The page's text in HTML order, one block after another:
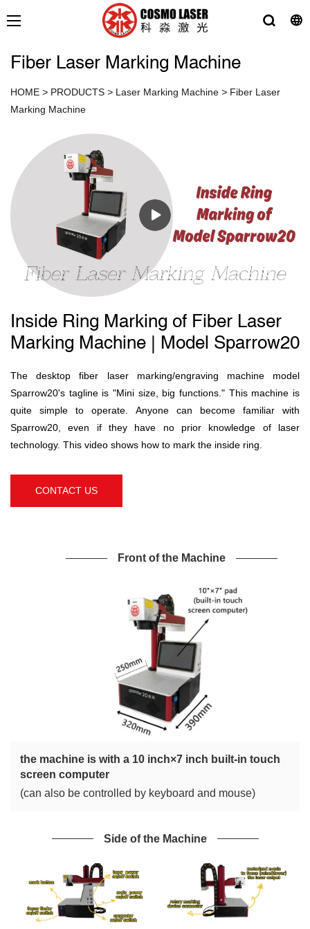
Fiber Laser Marking Machine
HOME > PRODUCTS > Laser Marking Machine > Fiber Laser
Marking Machine
Inside Ring Marking of Fiber Laser
Marking Machine | Model Sparrow20
The desktop fiber laser marking/engraving machine model
Sparrow20's tagline is "Mini size, big functions." This machine is
quite simple to operate. Anyone can become familiar with
Sparrow20, even if they have no prior knowledge of laser
technology. This video shows how to mark the inside ring.
CONTACT US
Front of the Machine
the machine is with a 10 inch×7 inch built-in touch
screen computer
(can also be controlled by keyboard and mouse)
Side of the Machine